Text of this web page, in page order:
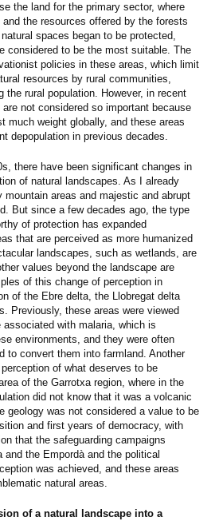
the land for the primary sector, where
the resources offered by the forests
spaces began to be protected,
considered to be the most suitable. The
policies in these areas, which limit
resources by rural communities,
the rural population. However, in recent
not considered so important because
much weight globally, and these areas
depopulation in previous decades.
there have been significant changes in
of natural landscapes. As I already
areas and majestic and abrupt
But since a few decades ago, the type
of protection has expanded
that are perceived as more humanized
landscapes, such as wetlands, are
values beyond the landscape are
of this change of perception in
of the Ebre delta, the Llobregat delta
Previously, these areas were viewed
with malaria, which is
environments, and they were often
to convert them into farmland. Another
of what deserves to be
of the Garrotxa region, where in the
did not know that it was a volcanic
geology was not considered a value to be
and first years of democracy, with
that the safeguarding campaigns
and the Empordà and the political
was achieved, and these areas
natural areas.
of a natural landscape into a